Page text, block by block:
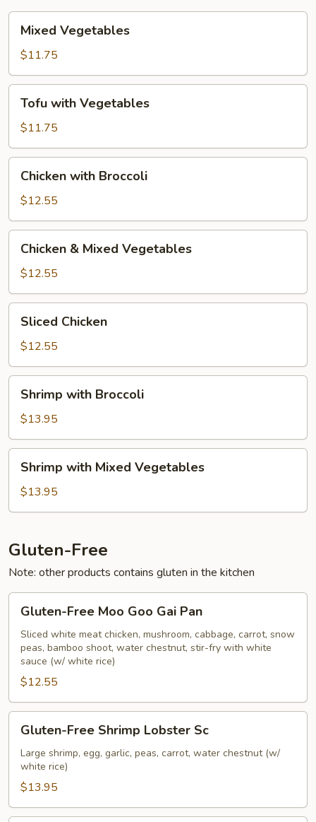
Vegetables
Mixed Vegetables
$11.75
with
Vegetables
Tofu with Vegetables
$11.75
with
Broccoli
Chicken with Broccoli
$12.55
Mixed
Vegetables
Chicken & Mixed Vegetables
$12.55
Chicken
Sliced Chicken
$12.55
with
Broccoli
Shrimp with Broccoli
$13.95
with
Mixed
Vegetables
Shrimp with Mixed Vegetables
$13.95
Gluten-Free
Note: other products contains gluten in the kitchen
Free
Moo
Goo
Gai
Pan
Gluten-Free Moo Goo Gai Pan
Sliced white meat chicken, mushroom, cabbage, carrot, snow
peas, bamboo shoot, water chestnut, stir-fry with white
sauce (w/ white rice)
$12.55
Free
Shrimp
Lobster
Gluten-Free Shrimp Lobster Sc
Large shrimp, egg, garlic, peas, carrot, water chestnut (w/
white rice)
$13.95